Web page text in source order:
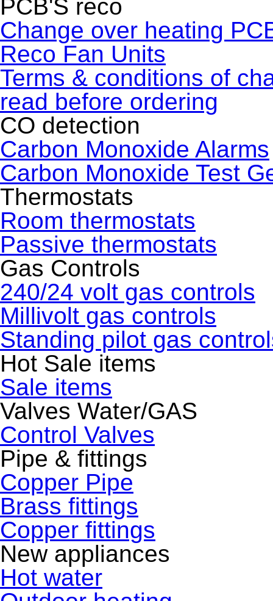
PCB'S reco
Change over heating
Reco Fan Units
Terms & conditions of
read before ordering
CO detection
Carbon Monoxide Alarms
Carbon Monoxide Test
Thermostats
Room thermostats
Passive thermostats
Gas Controls
240/24 volt gas controls
Millivolt gas controls
Standing pilot gas
Hot Sale items
Sale items
Valves Water/GAS
Control Valves
Pipe & fittings
Copper Pipe
Brass fittings
Copper fittings
New appliances
Hot water